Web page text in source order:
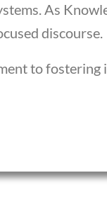
As
discourse.
to